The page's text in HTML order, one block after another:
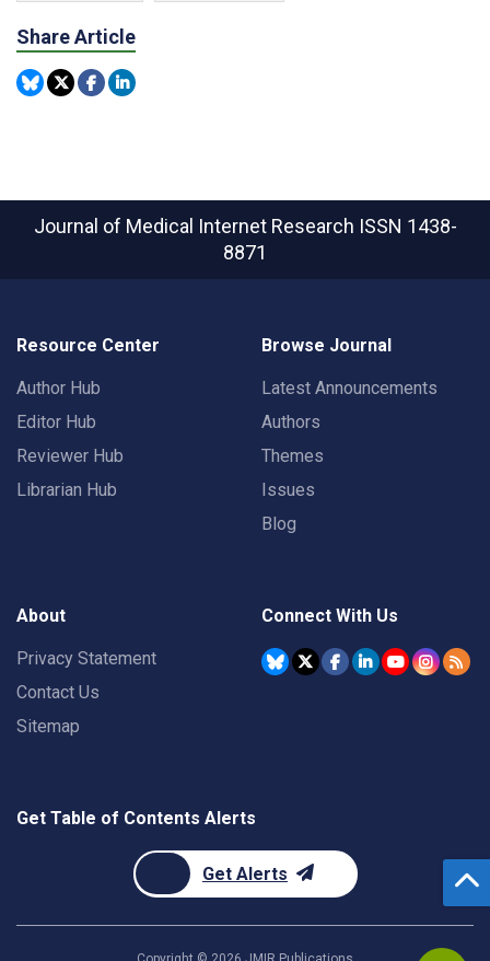
Share Article
Journal of Medical Internet Research ISSN 1438-
8871
Resource Center
Author Hub
Editor Hub
Reviewer Hub
Librarian Hub
Browse Journal
Latest Announcements
Authors
Themes
Issues
Blog
About
Privacy Statement
Contact Us
Sitemap
Connect With Us
Get Table of Contents Alerts
Get Alerts